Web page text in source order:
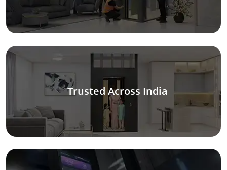
Trusted Across India